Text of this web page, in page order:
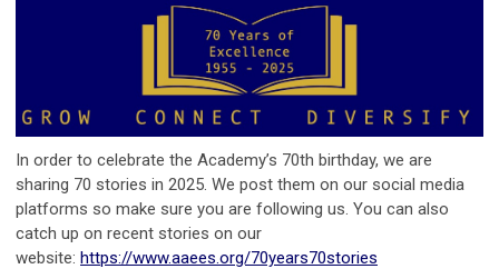
In order to celebrate the Academy’s 70th birthday, we are
sharing 70 stories in 2025. We post them on our social media
platforms so make sure you are following us. You can also
catch up on recent stories on our
website: https://www.aaees.org/70years70stories